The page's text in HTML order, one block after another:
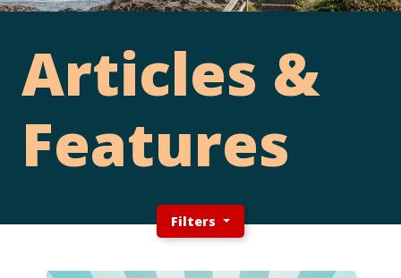
Articles &
Features
Filters